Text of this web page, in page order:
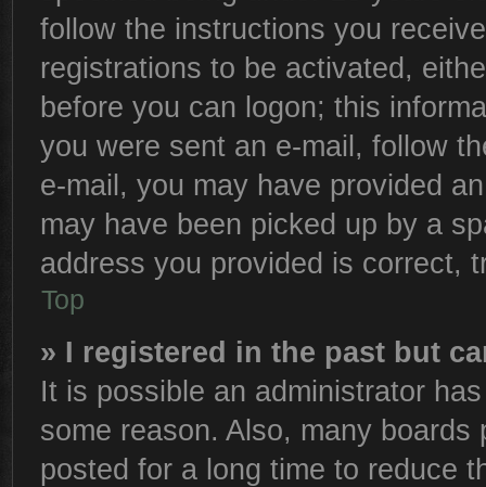
follow the instructions you
registrations to be activated,
before you can logon; this
you were sent an e-mail, follow
e-mail, you may have provided
may have been picked up by a
address you provided is correct,
Top
» I registered in the past but
It is possible an administrator
some reason. Also, many
posted for a long time to reduce